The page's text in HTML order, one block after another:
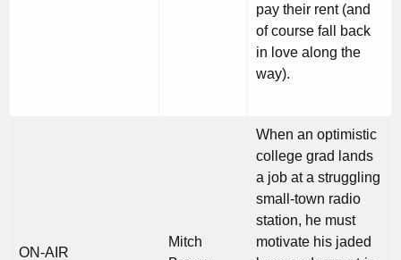
pay their rent (and
of course fall back
in love along the
way).
ON-AIR
Mitch
When an optimistic
college grad lands
a job at a struggling
small-town radio
station, he must
motivate his jaded